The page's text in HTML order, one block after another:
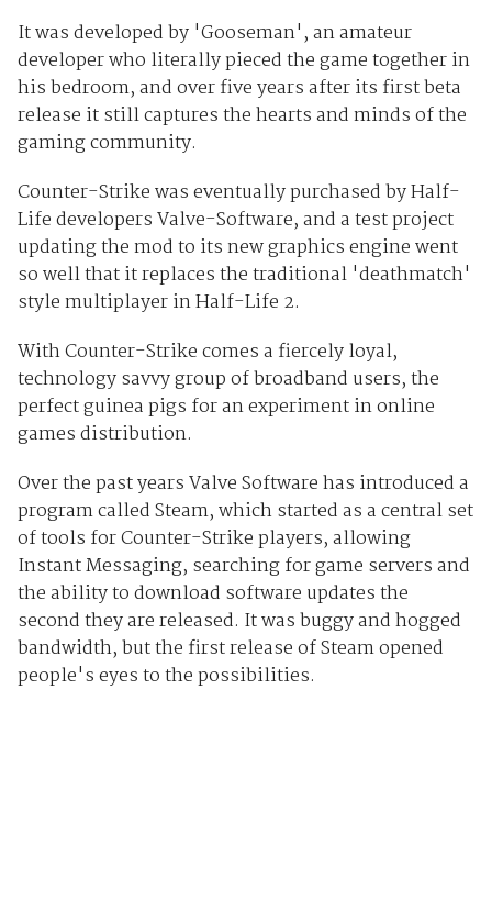
It was developed by 'Gooseman', an amateur
developer who literally pieced the game together in
his bedroom, and over five years after its first beta
release it still captures the hearts and minds of the
gaming community.
Counter-Strike was eventually purchased by Half-
Life developers Valve-Software, and a test project
updating the mod to its new graphics engine went
so well that it replaces the traditional 'deathmatch'
style multiplayer in Half-Life 2.
With Counter-Strike comes a fiercely loyal,
technology savvy group of broadband users, the
perfect guinea pigs for an experiment in online
games distribution.
Over the past years Valve Software has introduced a
program called Steam, which started as a central set
of tools for Counter-Strike players, allowing
Instant Messaging, searching for game servers and
the ability to download software updates the
second they are released. It was buggy and hogged
bandwidth, but the first release of Steam opened
people's eyes to the possibilities.